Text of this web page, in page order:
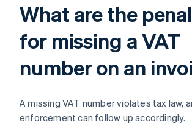
What are the
for missing a VAT
number on an
A missing VAT number violates tax law,
enforcement can follow up accordingly.